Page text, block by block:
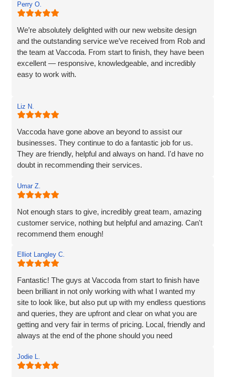
professionalism and commitment to customer care.
Perry O.
We’re absolutely delighted with our new website design
and the outstanding service we’ve received from Rob and
the team at Vaccoda. From start to finish, they have been
excellent — responsive, knowledgeable, and incredibly
easy to work with.
engaging with an IT specialist for website design. They
listened carefully to our needs, brought great ideas to the
table, and delivered a site that perfectly captures the
essence of our brand.
We’re proud to be launching our financial planning
and we’re very much looking forward to continuing our
working relationship with Vaccoda as our business grows.
Highly recommended!
Liz N.
Vaccoda have gone above an beyond to assist our
businesses. They continue to do a fantastic job for us.
They are friendly, helpful and always on hand. I'd have no
doubt in recommending their services.
Umar Z.
Not enough stars to give, incredibly great team, amazing
customer service, nothing but helpful and amazing. Can't
recommend them enough!
Elliot Langley C.
Fantastic! The guys at Vaccoda from start to finish have
been brilliant in not only working with what I wanted my
site to look like, but also put up with my endless questions
and queries, they are upfront and clear on what you are
getting and very fair in terms of pricing. Local, friendly and
always at the end of the phone should you need
Jodie L.